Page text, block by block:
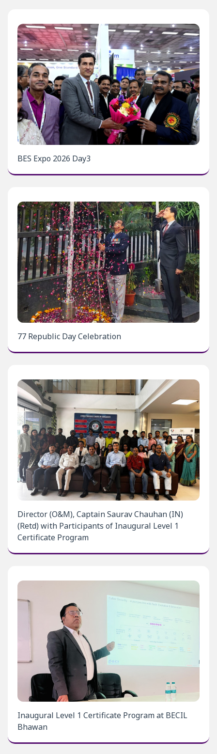
BES Expo 2026 Day3
77 Republic Day Celebration
Director (O&M), Captain Saurav Chauhan (IN)
(Retd) with Participants of Inaugural Level 1
Certificate Program
Inaugural Level 1 Certificate Program at BECIL
Bhawan